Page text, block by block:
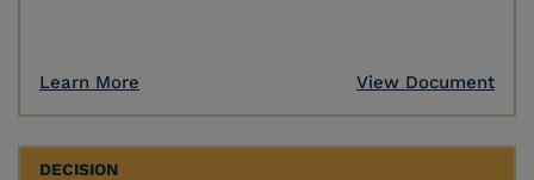
Learn More View Document
DECISION